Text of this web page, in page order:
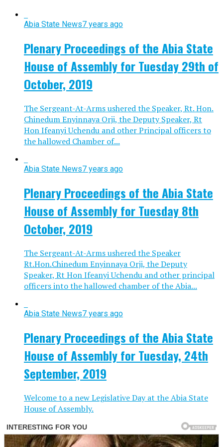
Abia State News7 years ago
Plenary Proceedings of the Abia State
House of Assembly for Tuesday 29th of
October, 2019
The Sergeant-At-Arms ushered the Speaker, Rt. Hon.
Chinedum Enyinnaya Orji, the Deputy Speaker, Rt
Hon Ifeanyi Uchendu and other Principal officers to
the hallowed Chamber of...
Abia State News7 years ago
Plenary Proceedings of the Abia State
House of Assembly for Tuesday 8th
October, 2019
The Sergeant-At-Arms ushered the Speaker
Rt.Hon.Chinedum Enyinnaya Orji, the Deputy
Speaker, Rt Hon Ifeanyi Uchendu and other principal
officers into the hallowed chamber of the Abia...
Abia State News7 years ago
Plenary Proceedings of the Abia State
House of Assembly for Tuesday, 24th
September, 2019
Welcome to a new Legislative Day at the Abia State
House of Assembly.